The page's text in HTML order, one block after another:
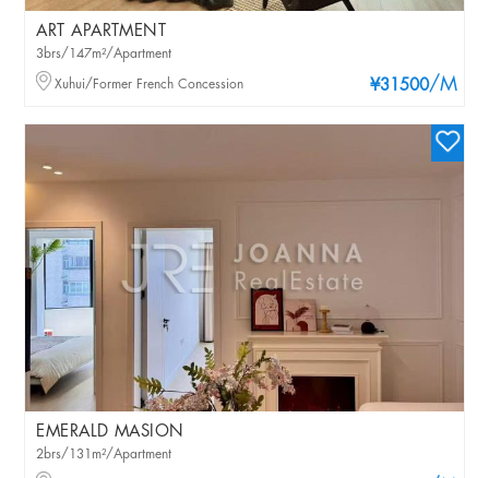
ART APARTMENT
¥31500/M
3brs/147m²/Apartment
Xuhui/Former French Concession
EMERALD MASION
2brs/131m²/Apartment